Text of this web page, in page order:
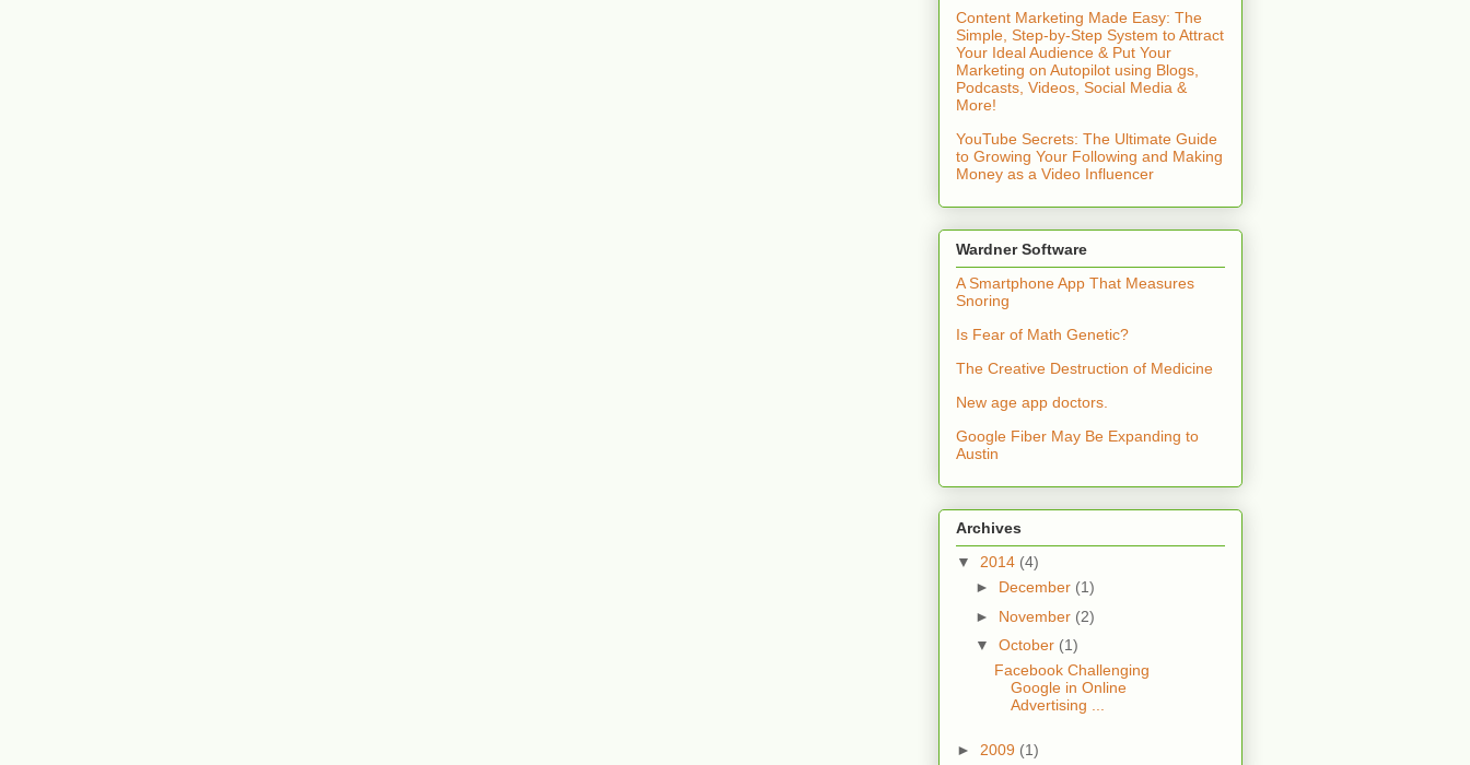
Content Marketing Made Easy: The
Simple, Step-by-Step System to Attract
Your Ideal Audience & Put Your
Marketing on Autopilot using Blogs,
Podcasts, Videos, Social Media &
More!
YouTube Secrets: The Ultimate Guide
to Growing Your Following and Making
Money as a Video Influencer
Wardner Software
A Smartphone App That Measures
Snoring
Is Fear of Math Genetic?
The Creative Destruction of Medicine
New age app doctors.
Google Fiber May Be Expanding to
Austin
Archives
▼ 2014 (4)
► December (1)
► November (2)
▼ October (1)
Facebook Challenging
Google in Online
Advertising ...
► 2009 (1)